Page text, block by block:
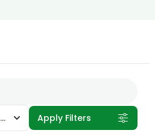
(Recently Added) Apply Filters